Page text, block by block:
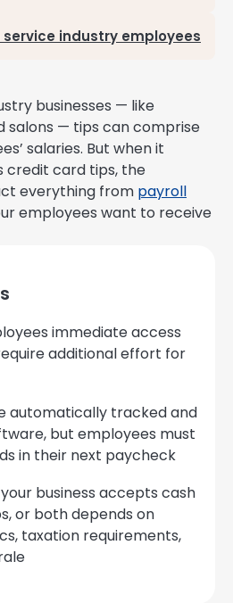
industry employees
businesses — like
salons — tips can comprise
salaries. But when it
credit card tips, the
everything from payroll
employees want to receive
immediate access
additional effort for
automatically tracked and
but employees must
in their next paycheck
business accepts cash
or both depends on
taxation requirements,